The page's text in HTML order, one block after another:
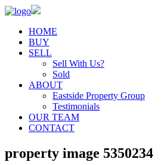
HOME
BUY
SELL
Sell With Us?
Sold
ABOUT
Eastside Property Group
Testimonials
OUR TEAM
CONTACT
property image 5350234